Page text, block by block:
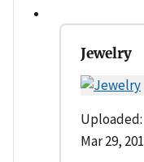
Jewelry
Uploaded:
Mar 29,